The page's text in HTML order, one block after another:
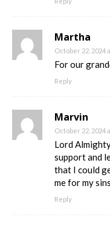
Martha
October 22, 2024
For our
Reply
Marvin
October 22, 2024
Lord
support and
that I could
me for my
Reply